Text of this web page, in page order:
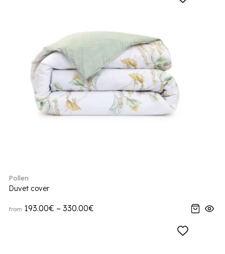
Pollen
Duvet cover
from 193.00€ – 330.00€